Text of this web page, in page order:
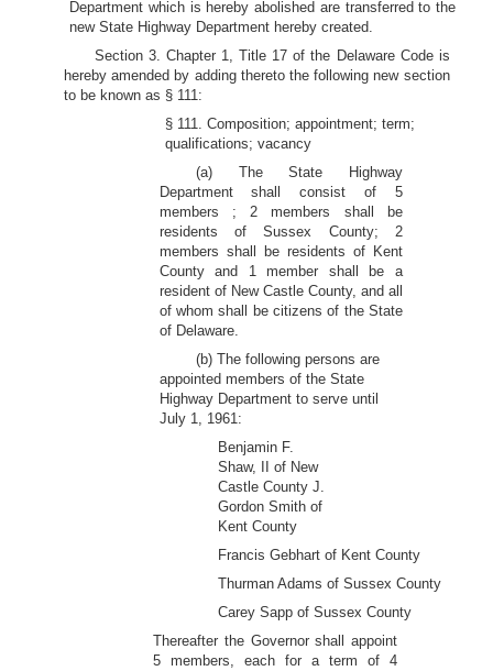
Department which is hereby abolished are transferred to the
new State Highway Department hereby created.
Section 3. Chapter 1, Title 17 of the Delaware Code is
hereby amended by adding thereto the following new section
to be known as § 111:
§ 111. Composition; appointment; term;
qualifications; vacancy
(a) The State Highway
Department shall consist of 5
members ; 2 members shall be
residents of Sussex County; 2
members shall be residents of Kent
County and 1 member shall be a
resident of New Castle County, and all
of whom shall be citizens of the State
of Delaware.
(b) The following persons are
appointed members of the State
Highway Department to serve until
July 1, 1961:
Benjamin F.
Shaw, II of New
Castle County J.
Gordon Smith of
Kent County
Francis Gebhart of Kent County
Thurman Adams of Sussex County
Carey Sapp of Sussex County
Thereafter the Governor shall appoint
5 members, each for a term of 4